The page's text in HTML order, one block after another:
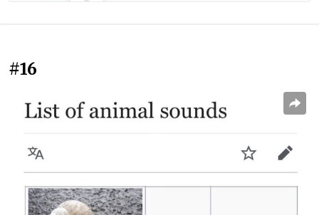
#16